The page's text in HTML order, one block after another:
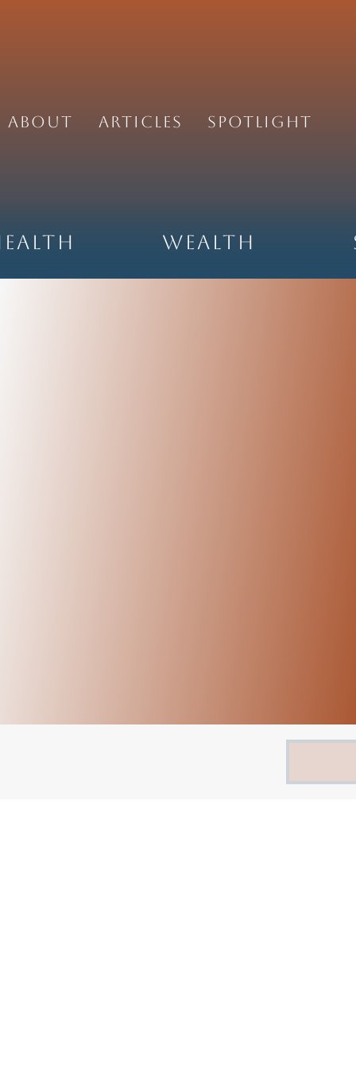
About Articles Spotlight
Wealth